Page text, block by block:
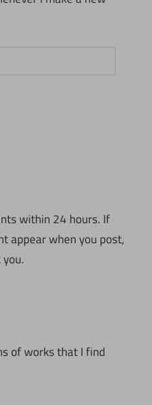
within 24 hours. If
appear when you post,
of works that I find